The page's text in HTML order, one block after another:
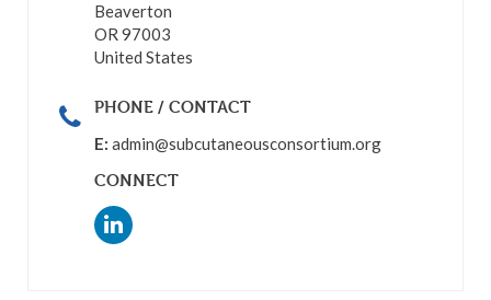
Beaverton
OR 97003
United States
PHONE / CONTACT
E: admin@subcutaneousconsortium.org
CONNECT